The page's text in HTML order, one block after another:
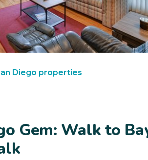
Diego properties
Gem: Walk to